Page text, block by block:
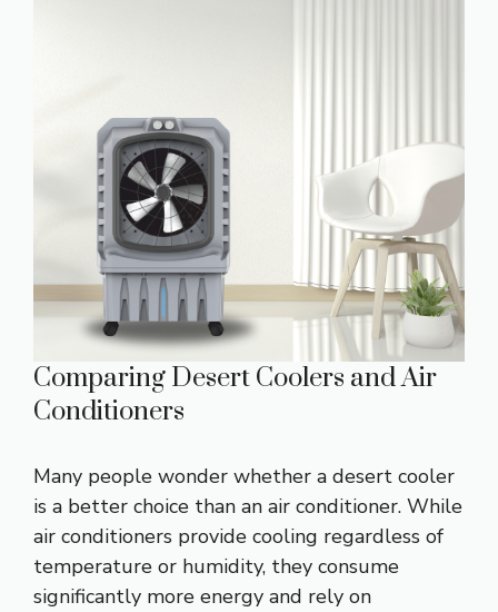
Comparing Desert Coolers and Air
Conditioners
Many people wonder whether a desert cooler
is a better choice than an air conditioner. While
air conditioners provide cooling regardless of
temperature or humidity, they consume
significantly more energy and rely on